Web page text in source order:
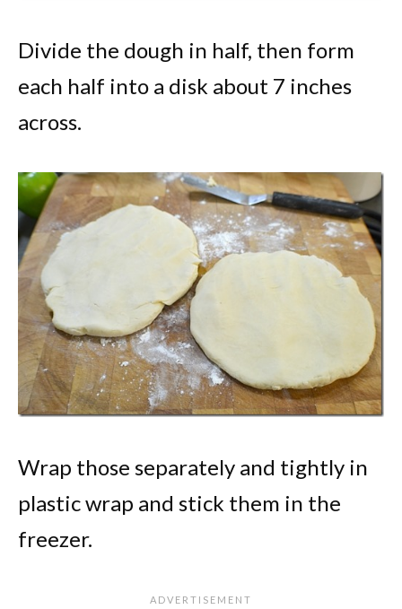
Divide the dough in half, then form
each half into a disk about 7 inches
across.
Wrap those separately and tightly in
plastic wrap and stick them in the
freezer.